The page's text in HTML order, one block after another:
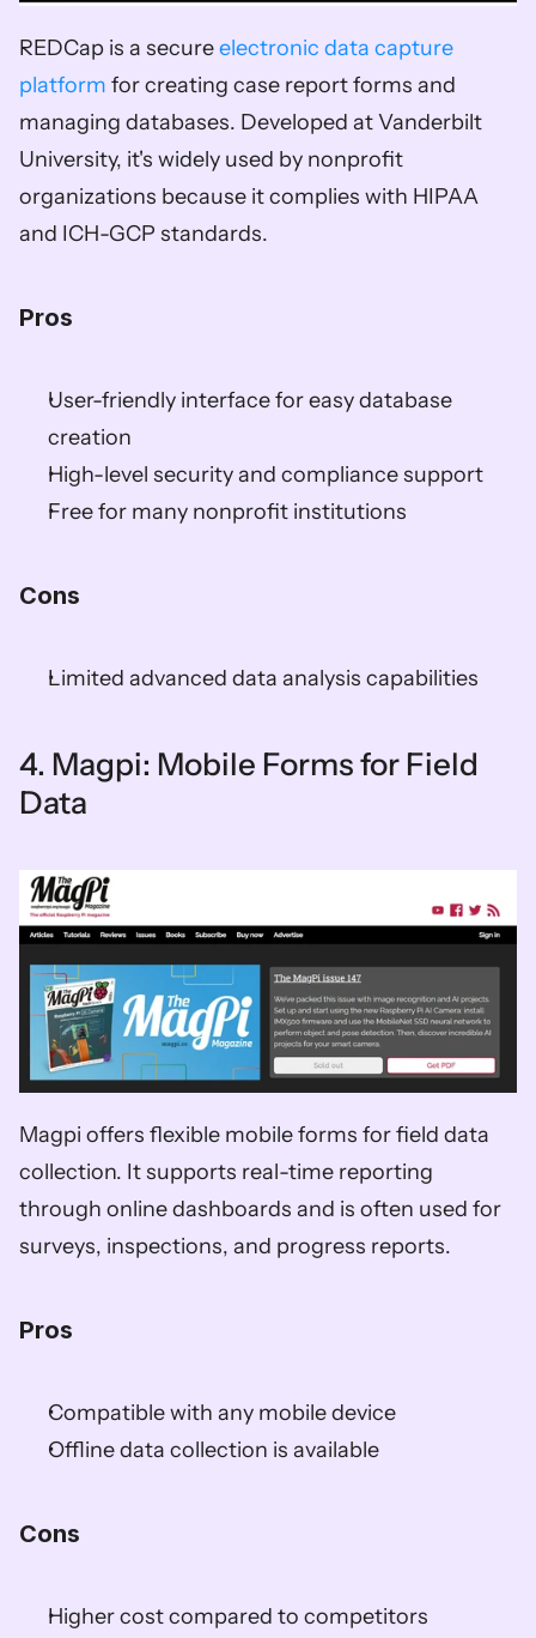
REDCap is a secure electronic data capture
platform for creating case report forms and
managing databases. Developed at Vanderbilt
University, it's widely used by nonprofit
organizations because it complies with HIPAA
and ICH-GCP standards.
Pros
User-friendly interface for easy database
creation
High-level security and compliance support
Free for many nonprofit institutions
Cons
Limited advanced data analysis capabilities
4. Magpi: Mobile Forms for Field
Data
Magpi offers flexible mobile forms for field data
collection. It supports real-time reporting
through online dashboards and is often used for
surveys, inspections, and progress reports.
Pros
Compatible with any mobile device
Offline data collection is available
Cons
Higher cost compared to competitors